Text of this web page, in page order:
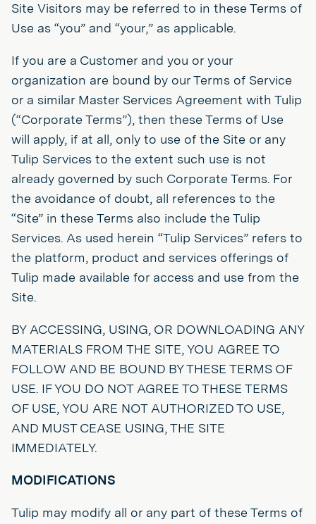
Site Visitors may be referred to in these Terms of
Use as “you” and “your,” as applicable.
If you are a Customer and you or your
organization are bound by our Terms of Service
or a similar Master Services Agreement with Tulip
(“Corporate Terms”), then these Terms of Use
will apply, if at all, only to use of the Site or any
Tulip Services to the extent such use is not
already governed by such Corporate Terms. For
the avoidance of doubt, all references to the
“Site” in these Terms also include the Tulip
Services. As used herein “Tulip Services” refers to
the platform, product and services offerings of
Tulip made available for access and use from the
Site.
BY ACCESSING, USING, OR DOWNLOADING ANY
MATERIALS FROM THE SITE, YOU AGREE TO
FOLLOW AND BE BOUND BY THESE TERMS OF
USE. IF YOU DO NOT AGREE TO THESE TERMS
OF USE, YOU ARE NOT AUTHORIZED TO USE,
AND MUST CEASE USING, THE SITE
IMMEDIATELY.
MODIFICATIONS
Tulip may modify all or any part of these Terms of